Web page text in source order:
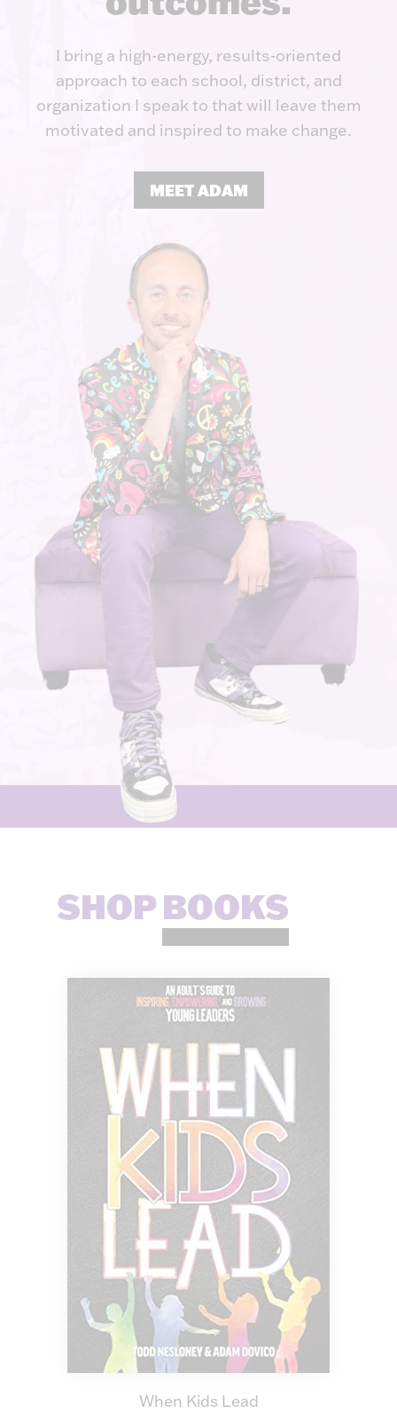
I bring a high-energy, results-oriented
approach to each school, district, and
organization I speak to that will leave them
motivated and inspired to make change.
MEET ADAM
SHOPBOOKS
When Kids Lead